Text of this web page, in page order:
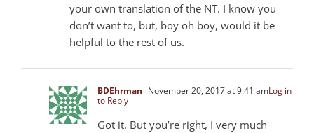
your own translation of the NT. I know you
don’t want to, but, boy oh boy, would it be
helpful to the rest of us.
BDEhrman November 20, 2017 at 9:41 amLog in
to Reply
Got it. But you’re right, I very much